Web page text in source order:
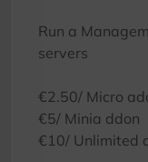
Run a
servers
€2.50/ Micro
€5/ Minia ddon
€10/ Unlimited